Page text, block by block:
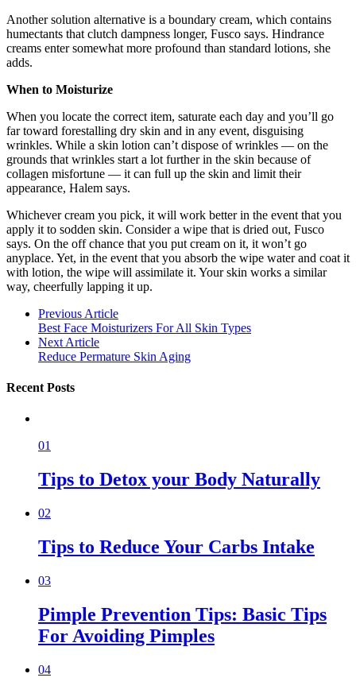
Another solution alternative is a boundary cream, which contains
humectants that clutch dampness longer, Fusco says. Hindrance
creams enter somewhat more profound than standard lotions, she
adds.
When to Moisturize
When you locate the correct item, saturate each day and you’ll go
far toward forestalling dry skin and in any event, disguising
wrinkles. While a skin lotion can’t dispose of wrinkles — on the
grounds that wrinkles start a lot further in the skin because of
collagen misfortune — it can full up the skin and limit their
appearance, Halem says.
Whichever cream you pick, it will work better in the event that you
apply it to sodden skin. Consider a wipe that is dried out, Fusco
says. On the off chance that you put cream on it, it won’t go
anyplace. Yet, in the event that you absorb the wipe water and coat it
with lotion, the wipe will assimilate it. Your skin works a similar
way, cheerfully lapping it up.
Previous Article
Best Face Moisturizers For All Skin Types
Next Article
Reduce Permature Skin Aging
Recent Posts
01
Tips to Detox your Body Naturally
02
Tips to Reduce Your Carbs Intake
03
Pimple Prevention Tips: Basic Tips
For Avoiding Pimples
04